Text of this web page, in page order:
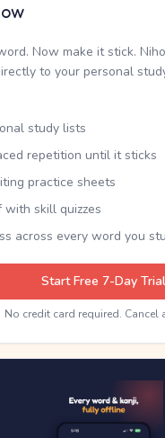
Now make it stick.
to your personal
study lists
repetition until it sticks
practice sheets
with skill quizzes
across every word you
Start Free 7-Day Trial
No credit card required. Cancel